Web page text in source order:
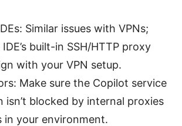
Similar issues with VPNs;
built-in SSH/HTTP proxy
with your VPN setup.
Make sure the Copilot service
isn’t blocked by internal proxies
in your environment.